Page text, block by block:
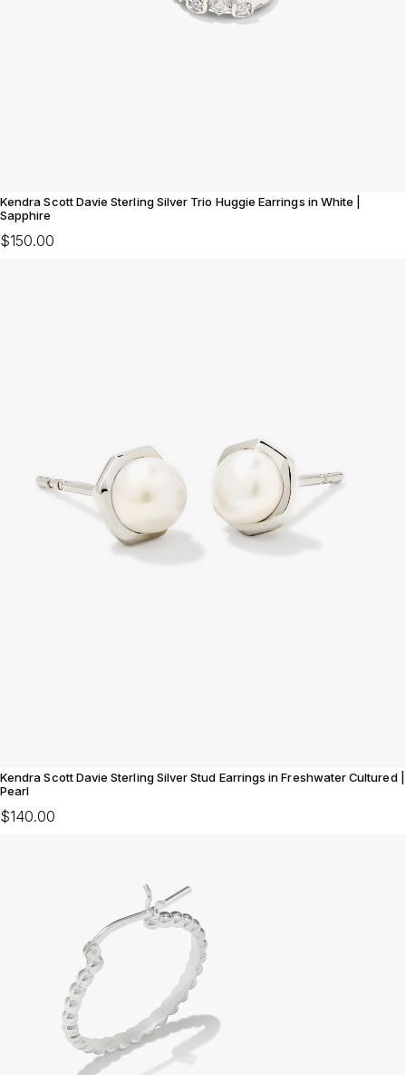
Kendra Scott Davie Sterling Silver Trio Huggie Earrings in White |
Sapphire
$150.00
Kendra Scott Davie Sterling Silver Stud Earrings in Freshwater Cultured |
Pearl
$140.00